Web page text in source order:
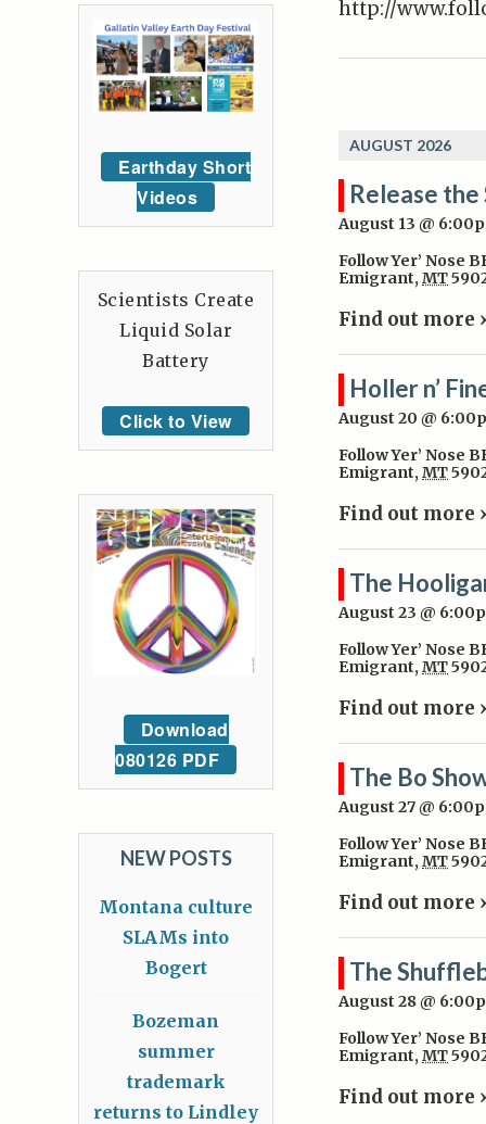
http://
AUGUST 2026
Release
August 13 @
Follow Yer’ Nose
Emigrant, MT
Find out more
Holler n’
August 20 @
Follow Yer’ Nose
Emigrant, MT
Find out more
The
August 23 @
Follow Yer’ Nose
Emigrant, MT
Find out more
The Bo
August 27 @
Follow Yer’ Nose
Emigrant, MT
Find out more
The
August 28 @
Follow Yer’ Nose
Emigrant, MT
Find out more
Earthday Short
Videos
Scientists Create
Liquid Solar
Battery
Click to View
Download
080126 PDF
NEW POSTS
Montana culture
SLAMs into
Bogert
Bozeman
summer
trademark
returns to Lindley